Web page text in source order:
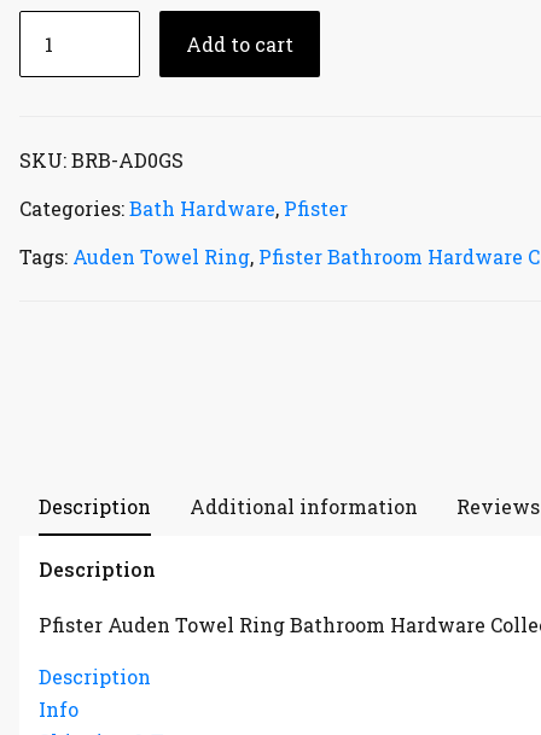
Add to cart
SKU:BRB-AD0GS
Categories:Bath Hardware, Pfister
Tags: Auden Towel Ring, Pfister Bathroom Hardware
Description Additional information Reviews
Description
Pfister Auden Towel Ring Bathroom Hardware
Description
Info